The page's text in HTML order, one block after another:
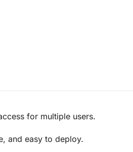
for multiple users.
and easy to deploy.